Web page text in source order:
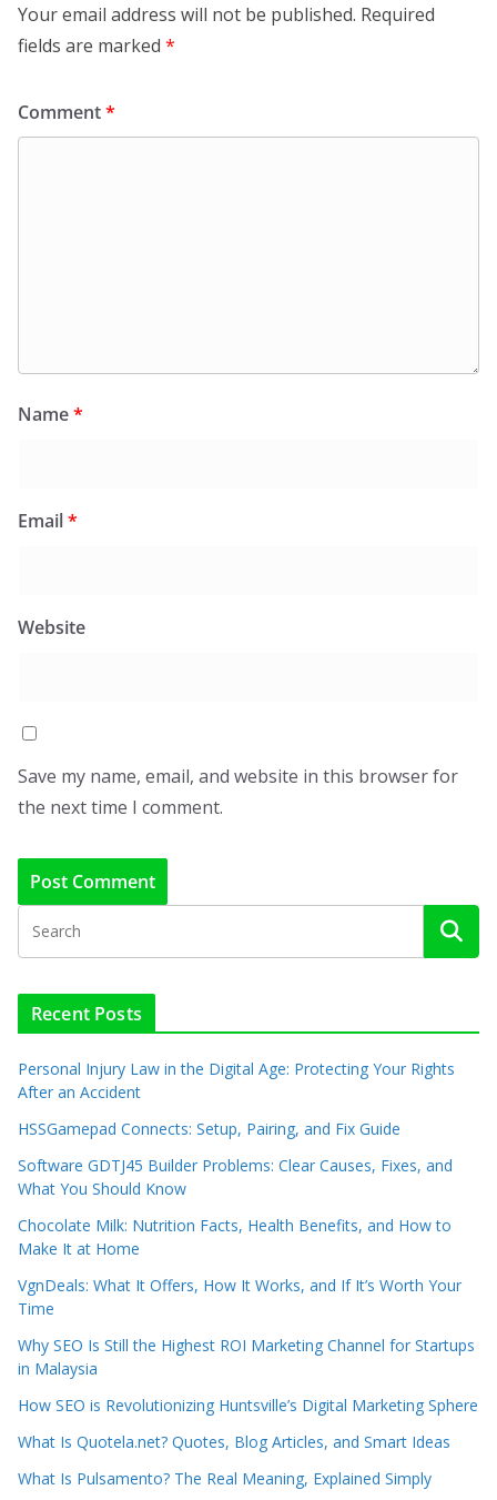
Your email address will not be published. Required
fields are marked *
Comment*
Name*
Email*
Website
Save my name, email, and website in this browser for
the next time I comment.
Recent Posts
Personal Injury Law in the Digital Age: Protecting Your Rights
After an Accident
HSSGamepad Connects: Setup, Pairing, and Fix Guide
Software GDTJ45 Builder Problems: Clear Causes, Fixes, and
What You Should Know
Chocolate Milk: Nutrition Facts, Health Benefits, and How to
Make It at Home
VgnDeals: What It Offers, How It Works, and If It’s Worth Your
Time
Why SEO Is Still the Highest ROI Marketing Channel for Startups
in Malaysia
How SEO is Revolutionizing Huntsville’s Digital Marketing Sphere
What Is Quotela.net? Quotes, Blog Articles, and Smart Ideas
What Is Pulsamento? The Real Meaning, Explained Simply